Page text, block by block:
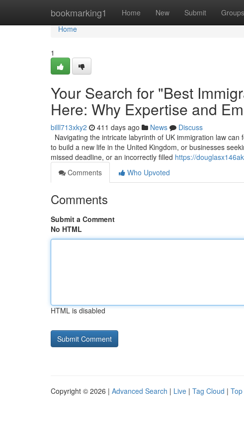
bookmarking1 Home New Submit Groups
Home
Home
1
Your Search for "Best
Here: Why Expertise and
billl713xky2 411 days ago News
Discuss
Navigating the intricate labyrinth of UK immigration law
to build a new life in the United Kingdom, or businesses
missed deadline, or an incorrectly filled https://
Comments
Who Upvoted
Comments
Submit a Comment
No HTML
HTML is disabled
Copyright © 2026 | Advanced Search | Live | Tag Cloud |